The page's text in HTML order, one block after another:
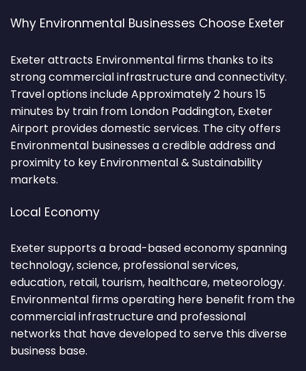
Why Environmental Businesses Choose Exeter
Exeter attracts Environmental firms thanks to its
strong commercial infrastructure and connectivity.
Travel options include Approximately 2 hours 15
minutes by train from London Paddington, Exeter
Airport provides domestic services. The city offers
Environmental businesses a credible address and
proximity to key Environmental & Sustainability
markets.
Local Economy
Exeter supports a broad-based economy spanning
technology, science, professional services,
education, retail, tourism, healthcare, meteorology.
Environmental firms operating here benefit from the
commercial infrastructure and professional
networks that have developed to serve this diverse
business base.